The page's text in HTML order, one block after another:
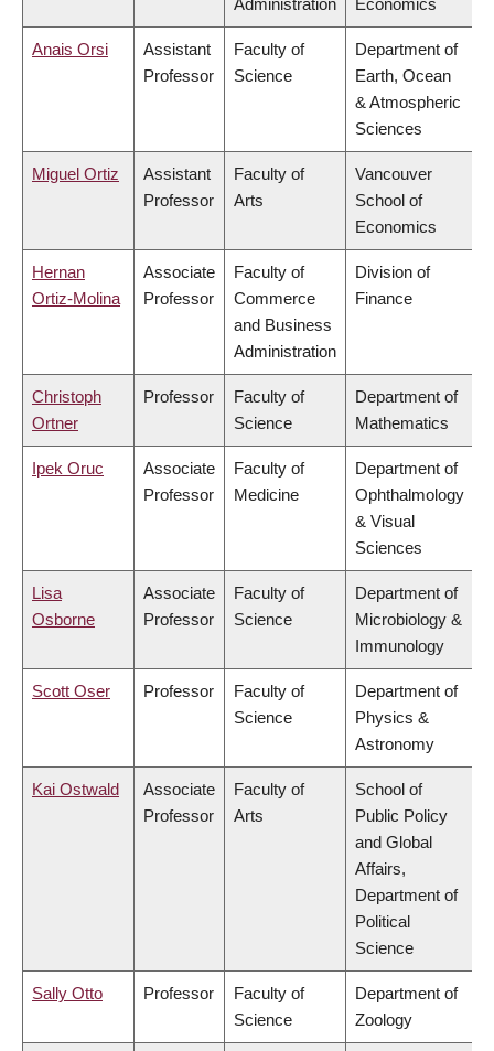
Administration Economics
Anais Orsi
Assistant
Professor
Faculty of
Science
Department of
Earth, Ocean
& Atmospheric
Sciences
Miguel Ortiz
Assistant
Professor
Faculty of
Arts
Vancouver
School of
Economics
Hernan
Ortiz-Molina
Associate
Professor
Faculty of
Commerce
and Business
Administration
Division of
Finance
Christoph
Ortner
Professor
Faculty of
Science
Department of
Mathematics
Ipek Oruc
Associate
Professor
Faculty of
Medicine
Department of
Ophthalmology
& Visual
Sciences
Lisa
Osborne
Associate
Professor
Faculty of
Science
Department of
Microbiology &
Immunology
Scott Oser Professor
Faculty of
Science
Department of
Physics &
Astronomy
Kai Ostwald
Associate
Professor
Faculty of
Arts
School of
Public Policy
and Global
Affairs,
Department of
Political
Science
Sally Otto Professor
Faculty of
Science
Department of
Zoology